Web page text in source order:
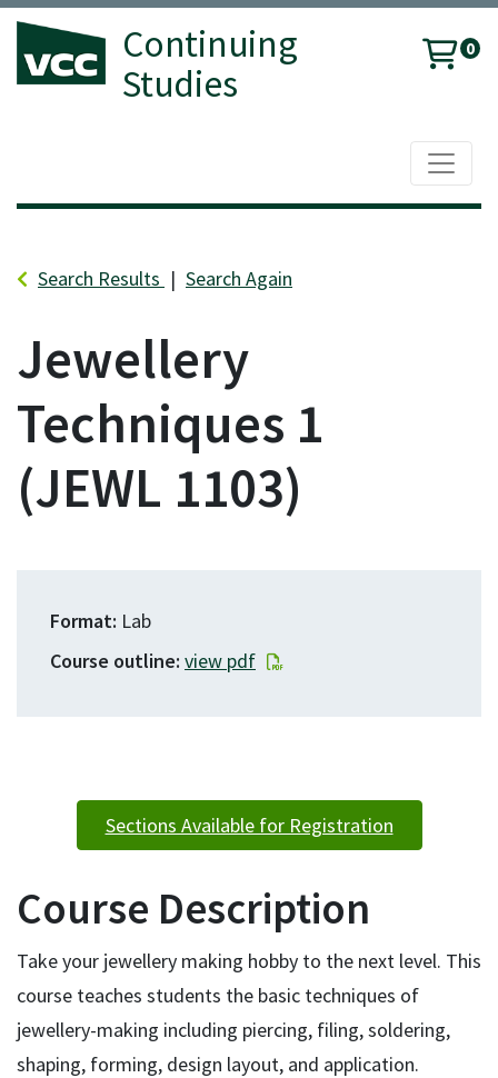
Continuing
Studies
0
Search Results Search Again
JEWL 1103
Jewellery
Techniques 1
Format Lab
Course outline view pdf
Sections Available for Registration
Course Description
Take your jewellery making hobby to the next level. This
course teaches students the basic techniques of
jewellery-making including piercing, filing, soldering,
shaping, forming, design layout, and application.